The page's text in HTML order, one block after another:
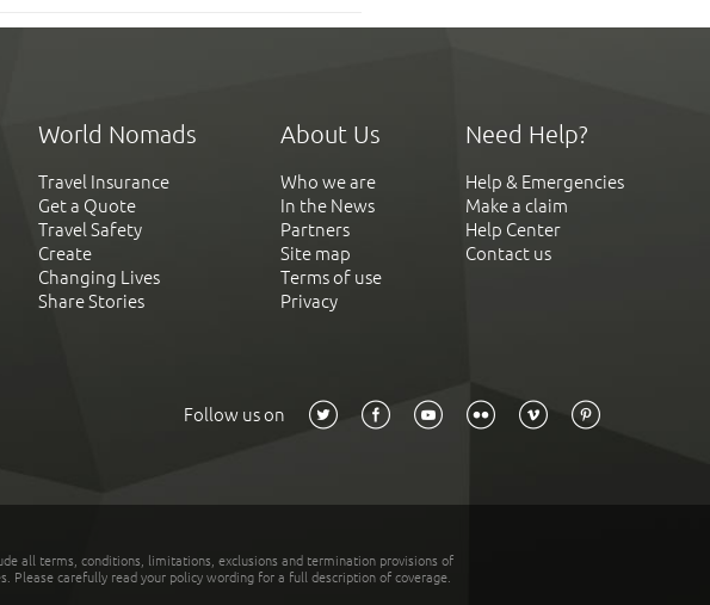
World Nomads
Travel Insurance
Get a Quote
Travel Safety
Create
Changing Lives
Share Stories
About Us
Who we are
In the News
Partners
Site map
Terms of use
Privacy
Need Help?
Help & Emergencies
Make a claim
Help Center
Contact us
Follow us on
all terms, conditions, limitations, exclusions and termination provisions of
Please carefully read your policy wording for a full description of coverage.